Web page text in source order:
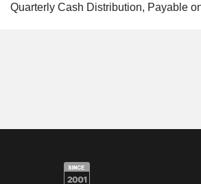
Quarterly Cash Distribution, Payable